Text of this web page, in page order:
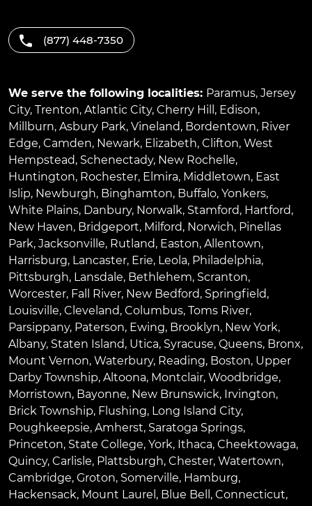
(877) 448-7350
We serve the following localities: Paramus, Jersey
City, Trenton, Atlantic City, Cherry Hill , Edison,
Millburn, Asbury Park, Vineland, Bordentown, River
Edge, Camden, Newark, Elizabeth, Clifton, West
Hempstead, Schenectady, New Rochelle,
Huntington, Rochester, Elmira, Middletown, East
Islip, Newburgh, Binghamton, Buffalo, Yonkers,
White Plains, Danbury, Norwalk, Stamford, Hartford,
New Haven, Bridgeport, Milford, Norwich, Pinellas
Park, Jacksonville, Rutland, Easton, Allentown,
Harrisburg, Lancaster, Erie, Leola, Philadelphia,
Pittsburgh, Lansdale, Bethlehem, Scranton,
Worcester, Fall River, New Bedford, Springfield,
Louisville, Cleveland, Columbus, Toms River,
Parsippany, Paterson, Ewing, Brooklyn, New York,
Albany, Staten Island, Utica, Syracuse, Queens, Bronx,
Mount Vernon, Waterbury, Reading, Boston, Upper
Darby Township, Altoona, Montclair, Woodbridge,
Morristown, Bayonne, New Brunswick, Irvington,
Brick Township, Flushing, Long Island City,
Poughkeepsie, Amherst, Saratoga Springs,
Princeton, State College, York, Ithaca, Cheektowaga,
Quincy, Carlisle, Plattsburgh, Chester, Watertown,
Cambridge, Groton, Somerville, Hamburg,
Hackensack, Mount Laurel , Blue Bell , Connecticut,